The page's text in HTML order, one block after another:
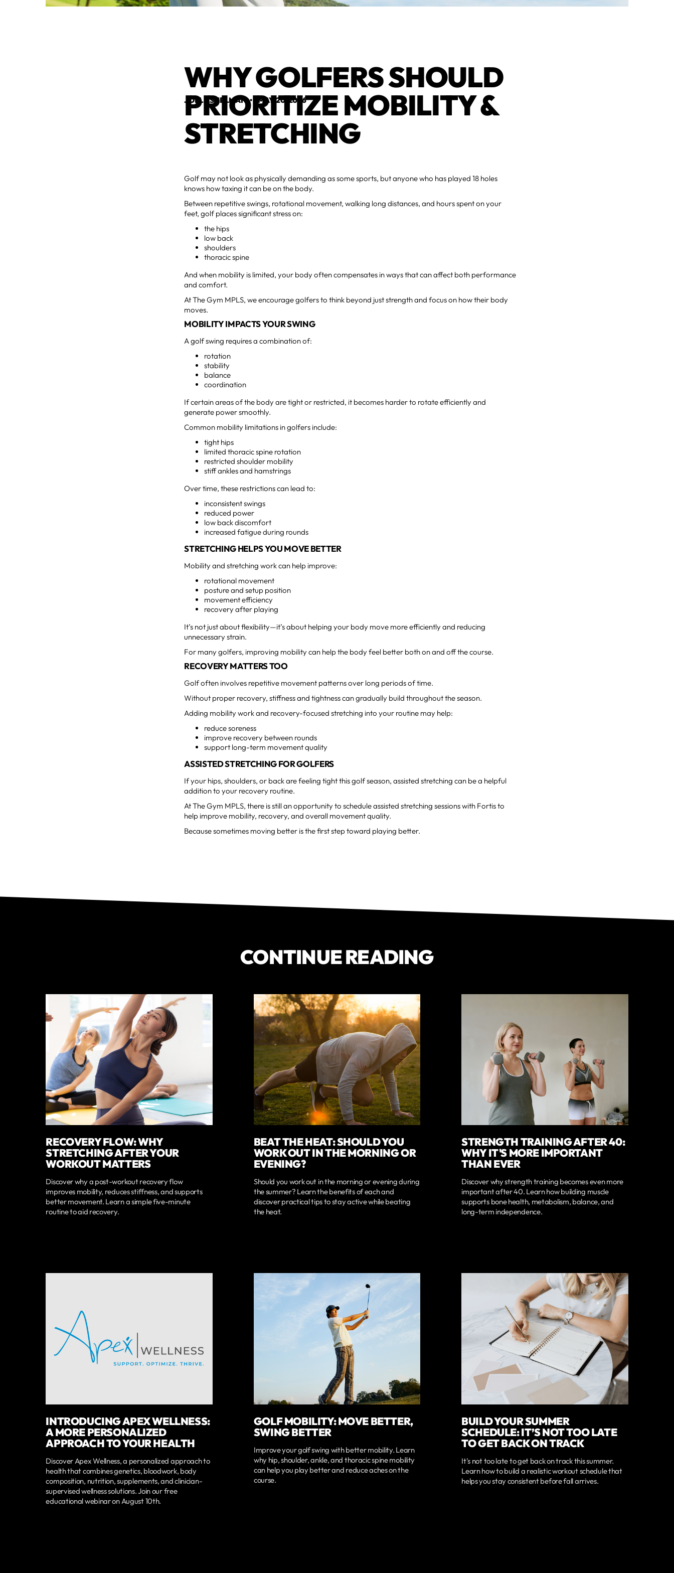
JOEL ESHELMAN • MAY 20, 2026
WHY GOLFERS SHOULD
PRIORITIZE MOBILITY &
STRETCHING
Golf may not look as physically demanding as some sports, but anyone who has played 18 holes
knows how taxing it can be on the body.
Between repetitive swings, rotational movement, walking long distances, and hours spent on your
feet, golf places significant stress on:
the hips
low back
shoulders
thoracic spine
And when mobility is limited, your body often compensates in ways that can affect both performance
and comfort.
At The Gym MPLS, we encourage golfers to think beyond just strength and focus on how their body
moves.
MOBILITY IMPACTS YOUR SWING
A golf swing requires a combination of:
rotation
stability
balance
coordination
If certain areas of the body are tight or restricted, it becomes harder to rotate efficiently and
generate power smoothly.
Common mobility limitations in golfers include:
tight hips
limited thoracic spine rotation
restricted shoulder mobility
stiff ankles and hamstrings
Over time, these restrictions can lead to:
inconsistent swings
reduced power
low back discomfort
increased fatigue during rounds
STRETCHING HELPS YOU MOVE BETTER
Mobility and stretching work can help improve:
rotational movement
posture and setup position
movement efficiency
recovery after playing
It’s not just about flexibility—it’s about helping your body move more efficiently and reducing
unnecessary strain.
For many golfers, improving mobility can help the body feel better both on and off the course.
RECOVERY MATTERS TOO
Golf often involves repetitive movement patterns over long periods of time.
Without proper recovery, stiffness and tightness can gradually build throughout the season.
Adding mobility work and recovery-focused stretching into your routine may help:
reduce soreness
improve recovery between rounds
support long-term movement quality
ASSISTED STRETCHING FOR GOLFERS
If your hips, shoulders, or back are feeling tight this golf season, assisted stretching can be a helpful
addition to your recovery routine.
At The Gym MPLS, there is still an opportunity to schedule assisted stretching sessions with Fortis to
help improve mobility, recovery, and overall movement quality.
Because sometimes moving better is the first step toward playing better.
CONTINUE READING
RECOVERY FLOW: WHY
STRETCHING AFTER YOUR
WORKOUT MATTERS
Discover why a post-workout recovery flow
improves mobility, reduces stiffness, and supports
better movement. Learn a simple five-minute
routine to aid recovery.
BEAT THE HEAT: SHOULD YOU
WORK OUT IN THE MORNING OR
EVENING?
Should you work out in the morning or evening during
the summer? Learn the benefits of each and
discover practical tips to stay active while beating
the heat.
STRENGTH TRAINING AFTER 40:
WHY IT'S MORE IMPORTANT
THAN EVER
Discover why strength training becomes even more
important after 40. Learn how building muscle
supports bone health, metabolism, balance, and
long-term independence.
INTRODUCING APEX WELLNESS:
A MORE PERSONALIZED
APPROACH TO YOUR HEALTH
Discover Apex Wellness, a personalized approach to
health that combines genetics, bloodwork, body
composition, nutrition, supplements, and clinician-
supervised wellness solutions. Join our free
educational webinar on August 10th.
GOLF MOBILITY: MOVE BETTER,
SWING BETTER
Improve your golf swing with better mobility. Learn
why hip, shoulder, ankle, and thoracic spine mobility
can help you play better and reduce aches on the
course.
BUILD YOUR SUMMER
SCHEDULE: IT’S NOT TOO LATE
TO GET BACK ON TRACK
It's not too late to get back on track this summer.
Learn how to build a realistic workout schedule that
helps you stay consistent before fall arrives.